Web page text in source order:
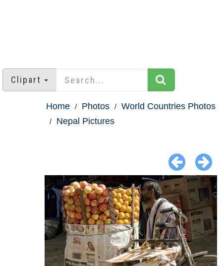
Clipart
Home Photos
World Countries Photos
Nepal Pictures